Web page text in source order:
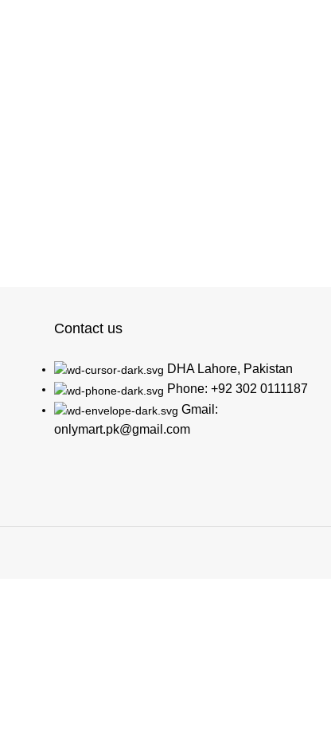
Contact us
DHA Lahore, Pakistan
Phone: +92 302 0111187
Gmail:
onlymart.pk@gmail.com